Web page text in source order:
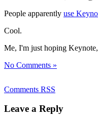
People apparently use
Cool.
Me, I'm just hoping
No Comments »
Comments RSS
Leave a Reply